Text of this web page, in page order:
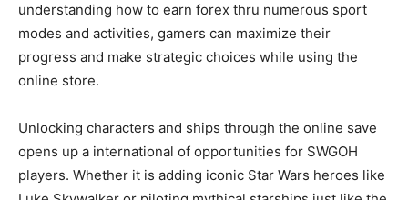
understanding how to earn forex thru numerous sport
modes and activities, gamers can maximize their
progress and make strategic choices while using the
online store.
Unlocking characters and ships through the online save
opens up a international of opportunities for SWGOH
players. Whether it is adding iconic Star Wars heroes like